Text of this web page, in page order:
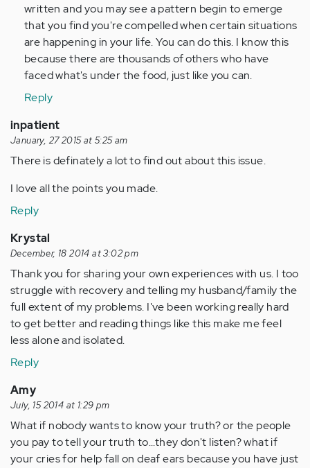
written and you may see a pattern begin to emerge
that you find you're compelled when certain situations
are happening in your life. You can do this. I know this
because there are thousands of others who have
faced what's under the food, just like you can.
Reply
inpatient
January, 27 2015 at 5:25 am
There is definately a lot to find out about this issue.
I love all the points you made.
Reply
Krystal
December, 18 2014 at 3:02 pm
Thank you for sharing your own experiences with us. I too
struggle with recovery and telling my husband/family the
full extent of my problems. I've been working really hard
to get better and reading things like this make me feel
less alone and isolated.
Reply
Amy
July, 15 2014 at 1:29 pm
What if nobody wants to know your truth? or the people
you pay to tell your truth to...they don't listen? what if
your cries for help fall on deaf ears because you have just